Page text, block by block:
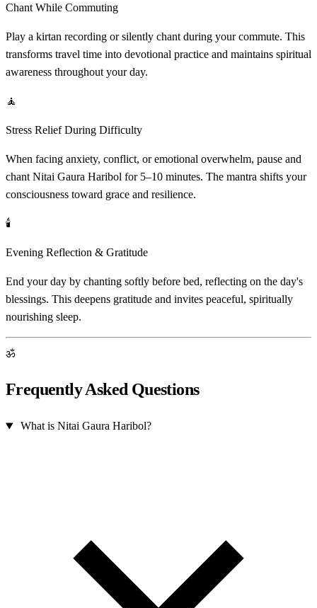
Chant While Commuting
Play a kirtan recording or silently chant during your commute. This
transforms travel time into devotional practice and maintains spiritual
awareness throughout your day.
🧘
Stress Relief During Difficulty
When facing anxiety, conflict, or emotional overwhelm, pause and
chant Nitai Gaura Haribol for 5–10 minutes. The mantra shifts your
consciousness toward grace and resilience.
🕯️
Evening Reflection & Gratitude
End your day by chanting softly before bed, reflecting on the day's
blessings. This deepens gratitude and invites peaceful, spiritually
nourishing sleep.
ॐ
Frequently Asked Questions
What is Nitai Gaura Haribol?